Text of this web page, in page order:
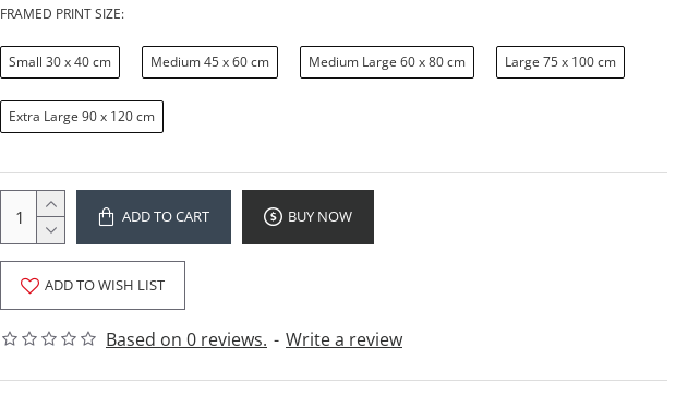
Based on 0 reviews. - Write a review
FRAMED PRINT SIZE:
Small 30 x 40 cm Medium 45 x 60 cm Medium Large 60 x 80 cm Large 75 x 100 cm
Extra Large 90 x 120 cm
ADD TO CART BUY NOW
ADD TO WISH LIST